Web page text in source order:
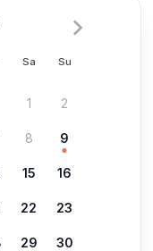
Sa Su
1 2
8 9
15 16
22 23
29 30